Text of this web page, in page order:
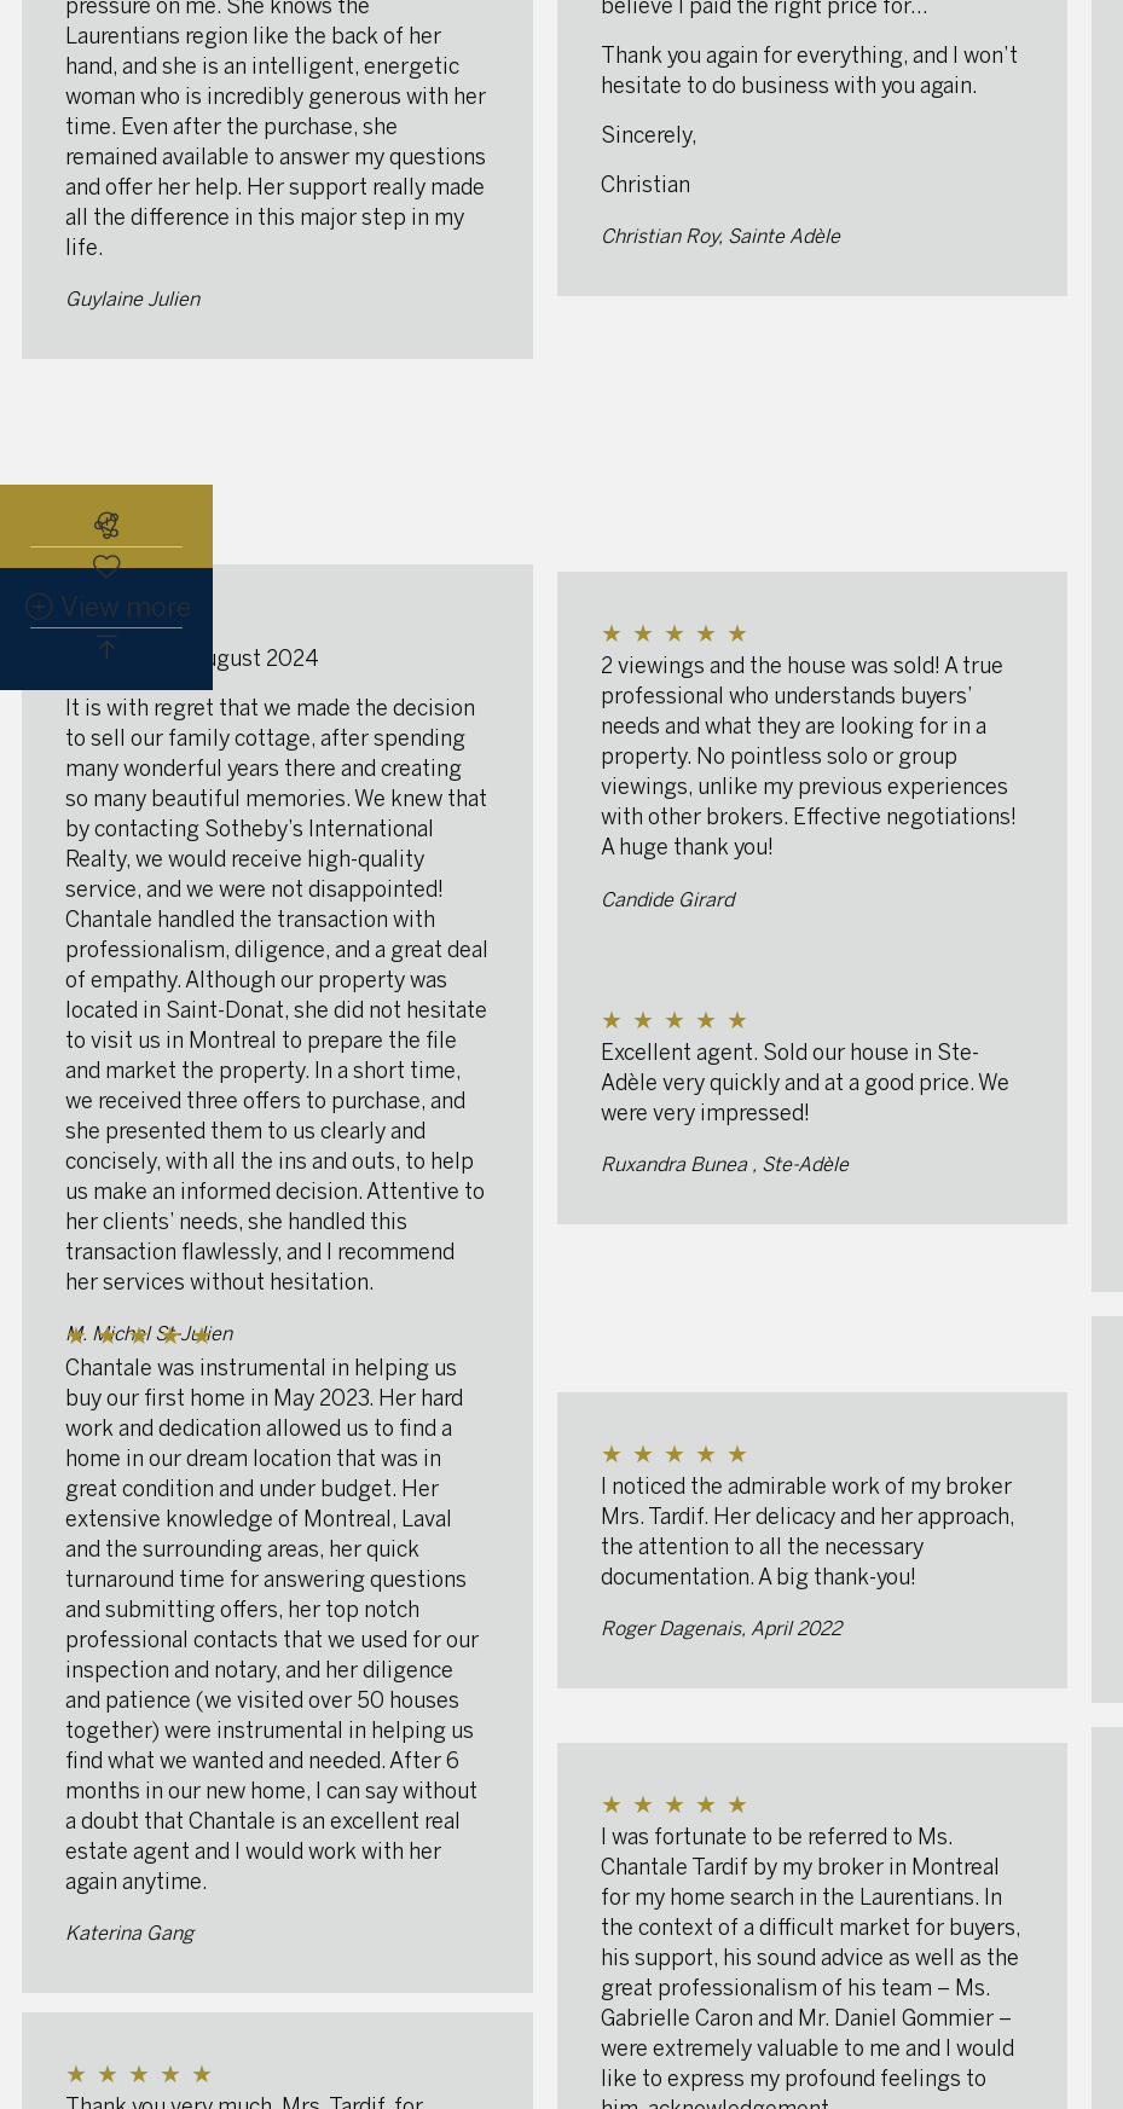
pressure on me. She knows the
Laurentians region like the back of her
hand, and she is an intelligent, energetic
woman who is incredibly generous with her
time. Even after the purchase, she
remained available to answer my questions
and offer her help. Her support really made
all the difference in this major step in my
life.
Guylaine Julien
believe I paid the right price for…
Thank you again for everything, and I won’t
hesitate to do business with you again.
Sincerely,
Christian
Christian Roy, Sainte Adèle
★ ★ ★ ★
Saint-Donat, august 2024
It is with regret that we made the decision
to sell our family cottage, after spending
many wonderful years there and creating
so many beautiful memories. We knew that
by contacting Sotheby’s International
Realty, we would receive high-quality
service, and we were not disappointed!
Chantale handled the transaction with
professionalism, diligence, and a great deal
of empathy. Although our property was
located in Saint-Donat, she did not hesitate
to visit us in Montreal to prepare the file
and market the property. In a short time,
we received three offers to purchase, and
she presented them to us clearly and
concisely, with all the ins and outs, to help
us make an informed decision. Attentive to
her clients’ needs, she handled this
transaction flawlessly, and I recommend
her services without hesitation.
M. Michel St-Julien
★ ★ ★ ★ ★
2 viewings and the house was sold! A true
professional who understands buyers’
needs and what they are looking for in a
property. No pointless solo or group
viewings, unlike my previous experiences
with other brokers. Effective negotiations!
A huge thank you!
Candide Girard
★ ★ ★ ★ ★
Chantale was instrumental in helping us
buy our first home in May 2023. Her hard
work and dedication allowed us to find a
home in our dream location that was in
great condition and under budget. Her
extensive knowledge of Montreal, Laval
and the surrounding areas, her quick
turnaround time for answering questions
and submitting offers, her top notch
professional contacts that we used for our
inspection and notary, and her diligence
and patience (we visited over 50 houses
together) were instrumental in helping us
find what we wanted and needed. After 6
months in our new home, I can say without
a doubt that Chantale is an excellent real
estate agent and I would work with her
again anytime.
Katerina Gang
★ ★ ★ ★ ★
Excellent agent. Sold our house in Ste-
Adèle very quickly and at a good price. We
were very impressed!
Ruxandra Bunea , Ste-Adèle
★ ★ ★ ★ ★
★ ★ ★ ★ ★
I noticed the admirable work of my broker
Mrs. Tardif. Her delicacy and her approach,
the attention to all the necessary
documentation. A big thank-you!
Roger Dagenais, April 2022
★ ★ ★ ★ ★
I was fortunate to be referred to Ms.
Chantale Tardif by my broker in Montreal
for my home search in the Laurentians. In
the context of a difficult market for buyers,
his support, his sound advice as well as the
great professionalism of his team – Ms.
Gabrielle Caron and Mr. Daniel Gommier –
were extremely valuable to me and I would
like to express my profound feelings to
View more